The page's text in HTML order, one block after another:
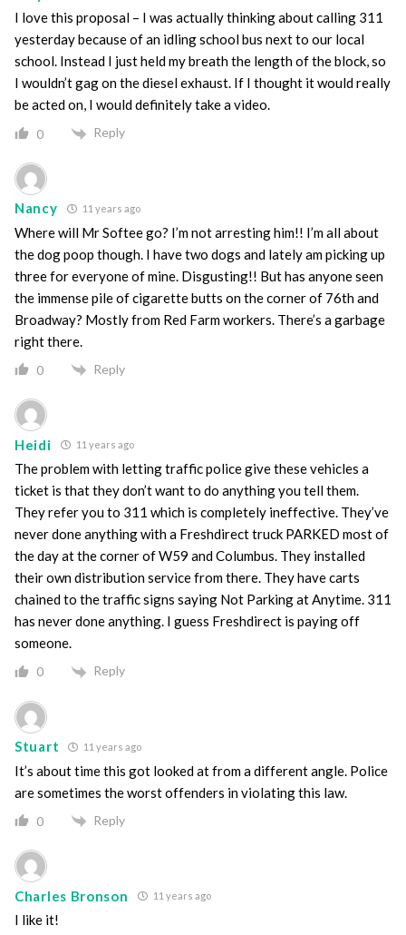
I love this proposal – I was actually thinking about calling 311
yesterday because of an idling school bus next to our local
school. Instead I just held my breath the length of the block, so
I wouldn’t gag on the diesel exhaust. If I thought it would really
be acted on, I would definitely take a video.
0 Reply
Nancy 11 years ago
Where will Mr Softee go? I’m not arresting him!! I’m all about
the dog poop though. I have two dogs and lately am picking up
three for everyone of mine. Disgusting!! But has anyone seen
the immense pile of cigarette butts on the corner of 76th and
Broadway? Mostly from Red Farm workers. There’s a garbage
right there.
0 Reply
Heidi 11 years ago
The problem with letting traffic police give these vehicles a
ticket is that they don’t want to do anything you tell them.
They refer you to 311 which is completely ineffective. They’ve
never done anything with a Freshdirect truck PARKED most of
the day at the corner of W59 and Columbus. They installed
their own distribution service from there. They have carts
chained to the traffic signs saying Not Parking at Anytime. 311
has never done anything. I guess Freshdirect is paying off
someone.
0 Reply
Stuart 11 years ago
It’s about time this got looked at from a different angle. Police
are sometimes the worst offenders in violating this law.
0 Reply
Charles Bronson 11 years ago
I like it!